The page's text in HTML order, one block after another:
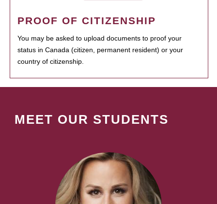
PROOF OF CITIZENSHIP
You may be asked to upload documents to proof your
status in Canada (citizen, permanent resident) or your
country of citizenship.
MEET OUR STUDENTS